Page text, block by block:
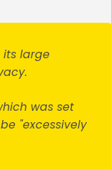
its large
was set
"excessively